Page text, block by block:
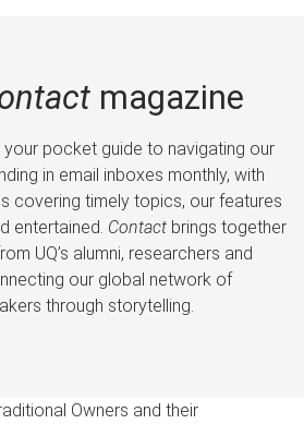
magazine
pocket guide to navigating our
in email inboxes monthly, with
covering timely topics, our features
entertained. Contactbrings together
UQ’s alumni, researchers and
our global network of
through storytelling.
Owners and their